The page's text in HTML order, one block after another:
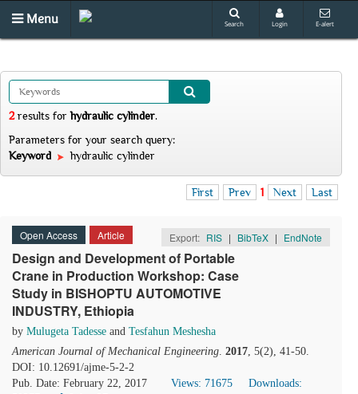
Menu Search Login E-alert
2results forhydraulic cylinder.
Parameters for your search query:
Keyword
hydraulic cylinder
First Prev 1 Next Last
Open Access Article Export: RIS | BibTeX | EndNote
Design and Development of Portable
Crane in Production Workshop: Case
Study in BISHOPTU AUTOMOTIVE
INDUSTRY, Ethiopia
by Mulugeta Tadesse and Tesfahun Meshesha
American Journal of Mechanical Engineering. 2017, 5(2), 41-50.
DOI: 10.12691/ajme-5-2-2
Pub. Date: February 22, 2017
Views: 71675
Downloads: